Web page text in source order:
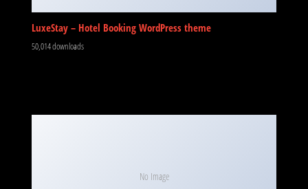
LuxeStay – Hotel Booking WordPress theme
50,014 downloads
No Image